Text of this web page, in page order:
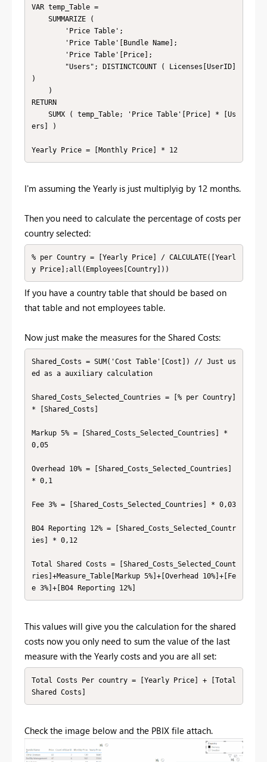
VAR temp_Table =
)
RETURN
ers] )
Yearly Price = [Monthly Price] * 12
I'm assuming the Yearly is just multiplyig by 12 months.
Then you need to calculate the percentage of costs per
country selected:
% per Country = [Yearly Price] / CALCULATE([Yearl
y Price];all(Employees[Country]))
If you have a country table that should be based on
that table and not employees table.
Now just make the measures for the Shared Costs:
Shared_Costs = SUM('Cost Table'[Cost]) // Just us
ed as a auxiliary calculation
Shared_Costs_Selected_Countries = [% per Country]
* [Shared_Costs]
Markup 5% = [Shared_Costs_Selected_Countries] *
0,05
Overhead 10% = [Shared_Costs_Selected_Countries]
* 0,1
Fee 3% = [Shared_Costs_Selected_Countries] * 0,03
BO4 Reporting 12% = [Shared_Costs_Selected_Countr
ies] * 0,12
Total Shared Costs = [Shared_Costs_Selected_Count
ries]+Measure_Table[Markup 5%]+[Overhead 10%]+[Fe
e 3%]+[BO4 Reporting 12%]
This values will give you the calculation for the shared
costs now you only need to sum the value of the last
measure with the Yearly costs and you are all set:
Total Costs Per country = [Yearly Price] + [Total
Shared Costs]
Check the image below and the PBIX file attach.